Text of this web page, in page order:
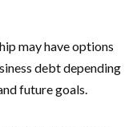
may have options
debt depending
future goals.